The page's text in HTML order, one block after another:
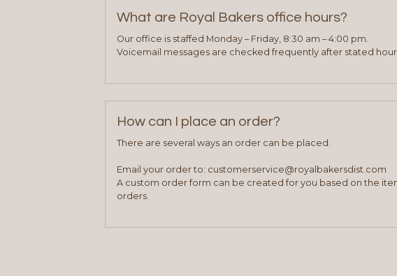
What are Royal Bakers office hours?
Our office is staffed Monday – Friday, 8:30 am – 4:00 pm.
Voicemail messages are checked frequently after stated
How can I place an order?
There are several ways an order can be placed.
Email your order to: customerservice@royalbakersdist.com
A custom order form can be created for you based on the
orders.